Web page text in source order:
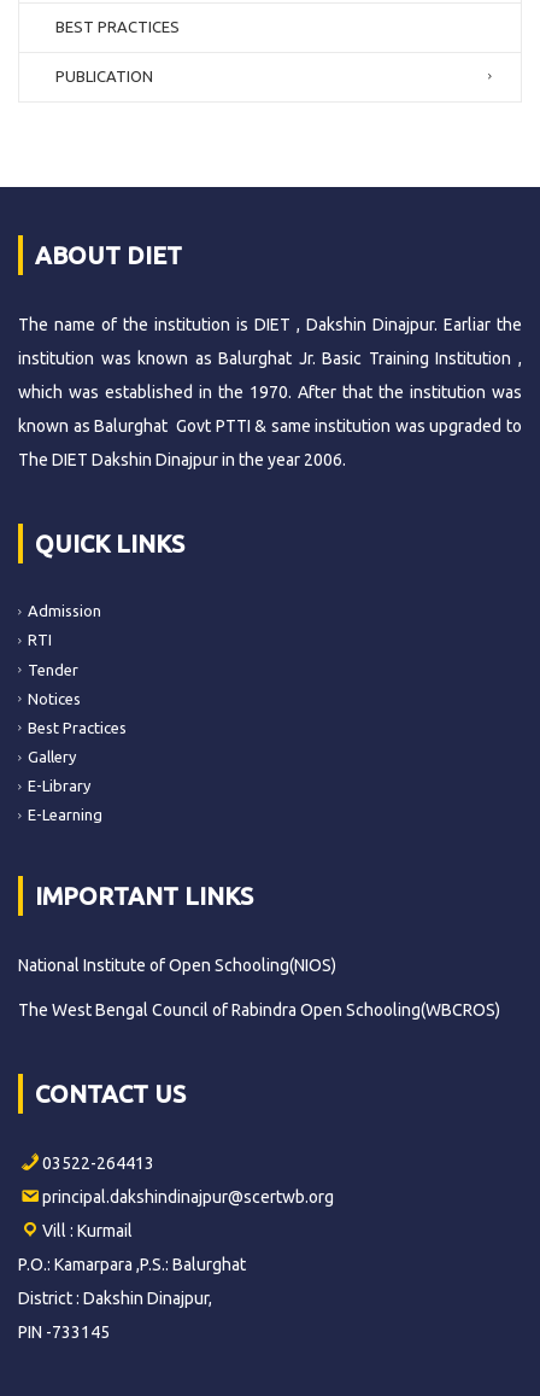
BEST PRACTICES
PUBLICATION
ABOUT DIET
The name of the institution is DIET , Dakshin Dinajpur. Earliar the
institution was known as Balurghat Jr. Basic Training Institution ,
which was established in the 1970. After that the institution was
known as Balurghat Govt PTTI & same institution was upgraded to
The DIET Dakshin Dinajpur in the year 2006.
QUICK LINKS
Admission
RTI
Tender
Notices
Best Practices
Gallery
E-Library
E-Learning
IMPORTANT LINKS
National Institute of Open Schooling(NIOS)
The West Bengal Council of Rabindra Open Schooling(WBCROS)
CONTACT US
03522-264413
principal.dakshindinajpur@scertwb.org
Vill : Kurmail
P.O.: Kamarpara ,P.S.: Balurghat
District : Dakshin Dinajpur,
PIN -733145